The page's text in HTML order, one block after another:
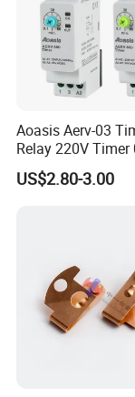
Aoasis Aerv-03
Relay 220V Timer
100 Hours Single
Time Relay
US$2.80-3.00